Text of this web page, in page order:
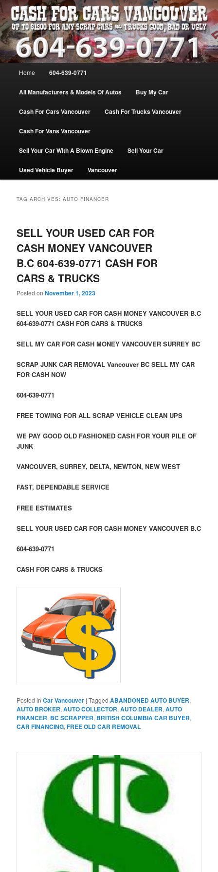
Skip
to
primary
content
Skip
to
secondary
contentVANCOUVER CASH For CARS – BC
– 604-639-0771 – WE PAY the MOST
CASH FOR CARS |
www.cashforcarsvancouverbc.com
WE PAY THE MOST FOR CARS, TRUCK & VANS IN VANCOU\VER. WE
BUY ALL MAKES & MODELS FOR CASH VANCOUVER BC CANADA
Home 604-639-0771
All Manufacturers & Models Of Autos Buy My Car
Cash For Cars Vancouver Cash For Trucks Vancouver
Cash For Vans Vancouver
Sell Your Car With A Blown Engine Sell Your Car
Used Vehicle Buyer Vancouver
TAG ARCHIVES:AUTO FINANCER
SELL YOUR USED CAR FOR
CASH MONEY VANCOUVER
B.C 604-639-0771 CASH FOR
CARS & TRUCKS
Posted onNovember 1, 2023
SELL YOUR USED CAR FOR CASH MONEY VANCOUVER B.C
604-639-0771 CASH FOR CARS & TRUCKS
SELL MY CAR FOR CASH MONEY VANCOUVER SURREY BC
SCRAP JUNK CAR REMOVAL Vancouver BC SELL MY CAR
FOR CASH NOW
604-639-0771
FREE TOWING FOR ALL SCRAP VEHICLE CLEAN UPS
WE PAY GOOD OLD FASHIONED CASH FOR YOUR PILE OF
JUNK
VANCOUVER, SURREY, DELTA, NEWTON, NEW WEST
FAST, DEPENDABLE SERVICE
FREE ESTIMATES
SELL YOUR USED CAR FOR CASH MONEY VANCOUVER B.C
604-639-0771
CASH FOR CARS & TRUCKS
Posted in Car Vancouver |Tagged ABANDONED AUTO BUYER,
AUTO BROKER,AUTO COLLECTOR,AUTO DEALER,AUTO
FINANCER, BC SCRAPPER, BRITISH COLUMBIA CAR BUYER,
CAR FINANCING,FREE OLD CAR REMOVAL